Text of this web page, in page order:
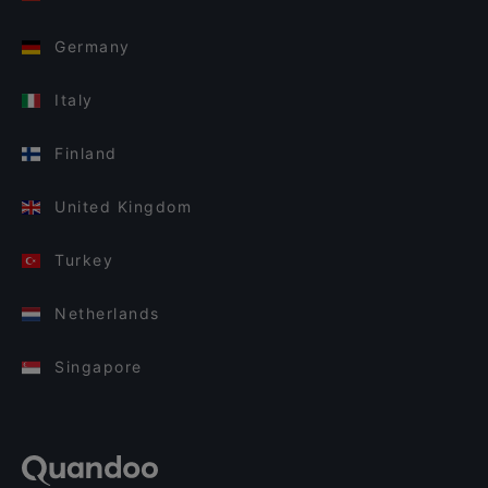
Germany
Italy
Finland
United Kingdom
Turkey
Netherlands
Singapore